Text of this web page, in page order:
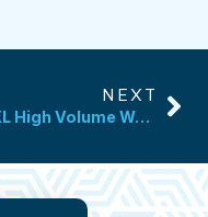
NEXT
DMXL High Volume Water Dispenser